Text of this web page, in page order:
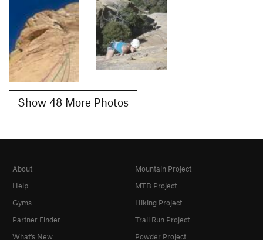
Show 48 More Photos
About
Help
Gyms
Partner Finder
What's New
Mountain Project
MTB Project
Hiking Project
Trail Run Project
Powder Project